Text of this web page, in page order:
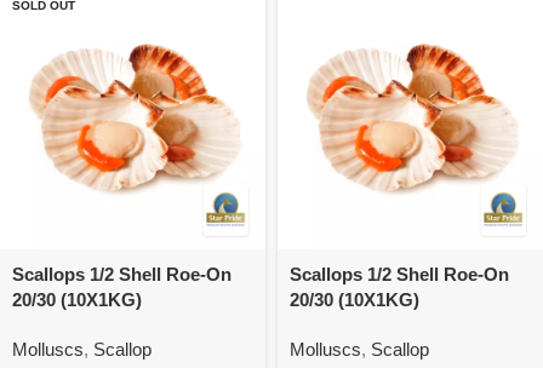
SOLD OUT
Scallops 1/2 Shell Roe-On
20/30 (10X1KG)
Molluscs, Scallop
Scallops 1/2 Shell Roe-On
20/30 (10X1KG)
Molluscs, Scallop